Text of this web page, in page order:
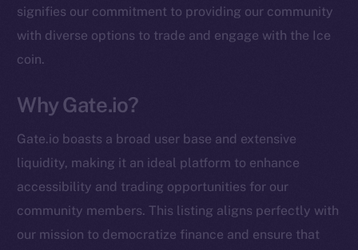
signifies our commitment to providing our community
with diverse options to trade and engage with the Ice
coin.
Why Gate.io?
Gate.io boasts a broad user base and extensive
liquidity, making it an ideal platform to enhance
accessibility and trading opportunities for our
community members. This listing aligns perfectly with
our mission to democratize finance and ensure that
chain
Facebook
Instagram
LinkedIn